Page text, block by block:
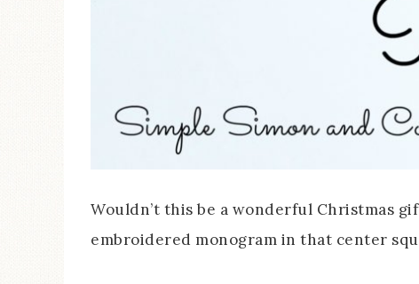
Wouldn’t this be a wonderful Christmas
embroidered monogram in that center